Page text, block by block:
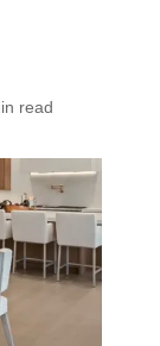
read